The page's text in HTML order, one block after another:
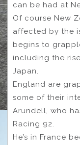
can be had at
Of course New
affected by the
begins to
including the
Japan.
England are
some of their
Arundell, who
Racing 92.
He’s in France